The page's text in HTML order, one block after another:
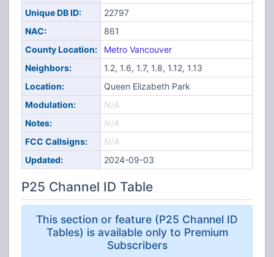
Unique DB ID:
22797
NAC:
861
County Location:
Metro Vancouver
Neighbors:
1.2, 1.6, 1.7, 1.8, 1.12, 1.13
Location:
Queen Elizabeth Park
Modulation:
N/A
Notes:
N/A
FCC Callsigns:
N/A
Updated:
2024-09-03
P25 Channel ID Table
This section or feature (P25 Channel ID
Tables) is available only to Premium
Subscribers